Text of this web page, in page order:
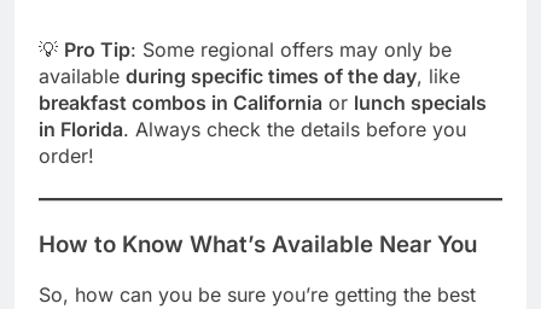
💡 Pro Tip: Some regional offers may only be
available during specific times of the day, like
breakfast combos in California or lunch specials
in Florida. Always check the details before you
order!
How to Know What’s Available Near You
So, how can you be sure you’re getting the best